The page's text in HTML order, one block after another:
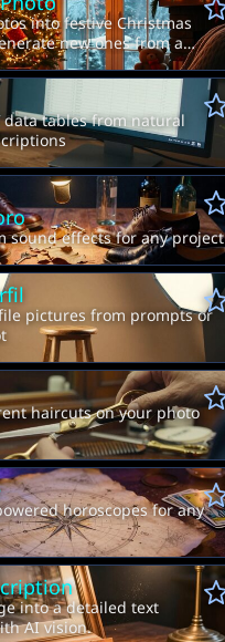
into festive Christmas
new ones from a
data tables from natural
sound effects for any project
pictures from prompts or
haircuts on your photo
horoscopes for any
into a detailed text
AI vision.